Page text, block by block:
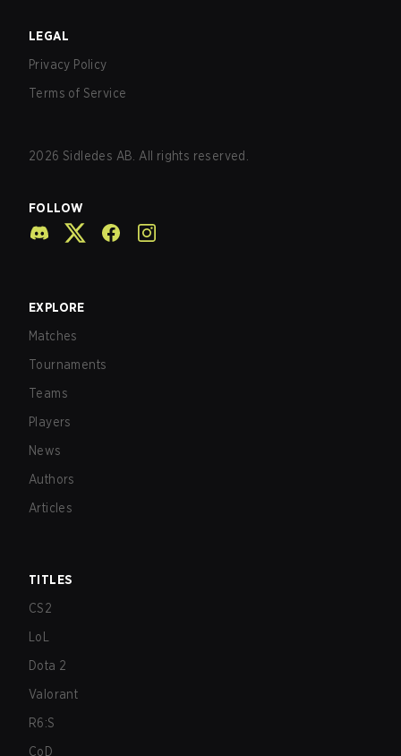
LEGAL
Privacy Policy
Terms of Service
2026 Sidledes AB. All rights reserved.
FOLLOW
EXPLORE
Matches
Tournaments
Teams
Players
News
Authors
Articles
TITLES
CS2
LoL
Dota 2
Valorant
R6:S
CoD